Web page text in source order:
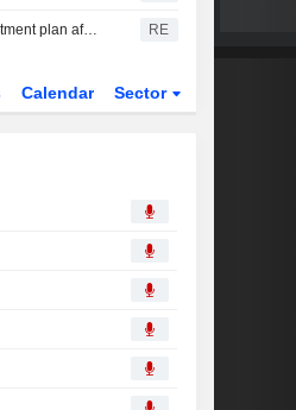
Exelon maintains 2029 investment plan after screening data-center requests RE
Calendar Sector